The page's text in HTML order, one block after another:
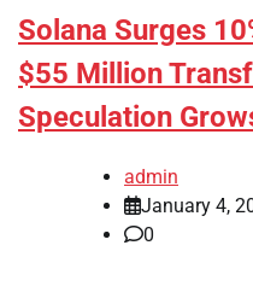
Solana Surges
$55 Million
Speculation
admin
January 4,
0